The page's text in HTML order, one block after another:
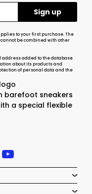
barefoot sneakers
a special flexible
to your first purchase. The
be combined with other
address added to the database
about its products and
of personal data and the